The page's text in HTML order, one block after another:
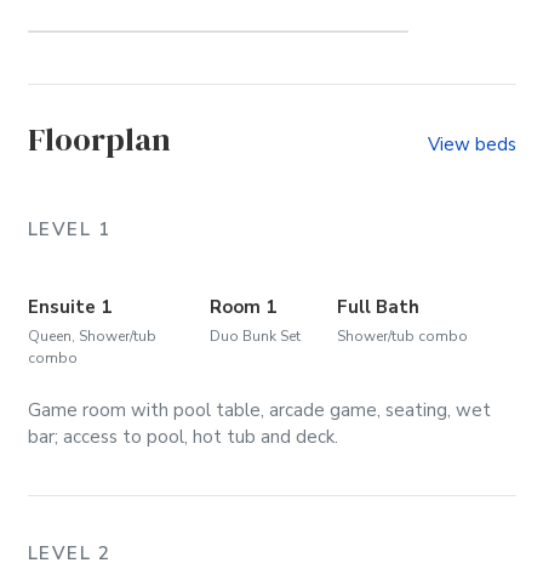
Floorplan View beds
LEVEL 1
Ensuite 1
Queen, Shower/tub
combo
Room 1
Duo Bunk Set
Full Bath
Shower/tub combo
Game room with pool table, arcade game, seating, wet
bar; access to pool, hot tub and deck.
LEVEL 2